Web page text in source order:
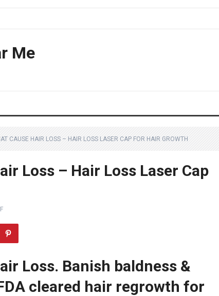
Me
CAUSE HAIR LOSS – HAIR LOSS LASER CAP FOR HAIR GROWTH
Loss – Hair Loss Laser Cap
Loss. Banish baldness &
cleared hair regrowth for